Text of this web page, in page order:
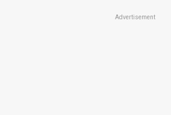
Advertisement